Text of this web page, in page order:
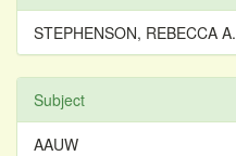
STEPHENSON, REBECCA A.
Subject
AAUW